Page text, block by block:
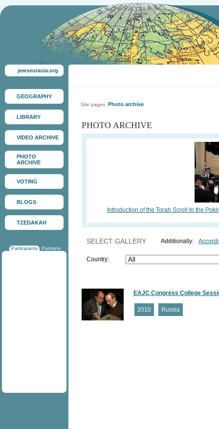
jewseurasia.org
GEOGRAPHY
LIBRARY
VIDEO ARCHIVE
PHOTO
ARCHIVE
VOTING
BLOGS
TZEDAKAH
Participants Partners
Site pages: Photo archive
PHOTO ARCHIVE
Introduction of the Torah Scroll to the
SELECT GALLERY Additionally:
Country:
EAJC Congress College
2010 Russia